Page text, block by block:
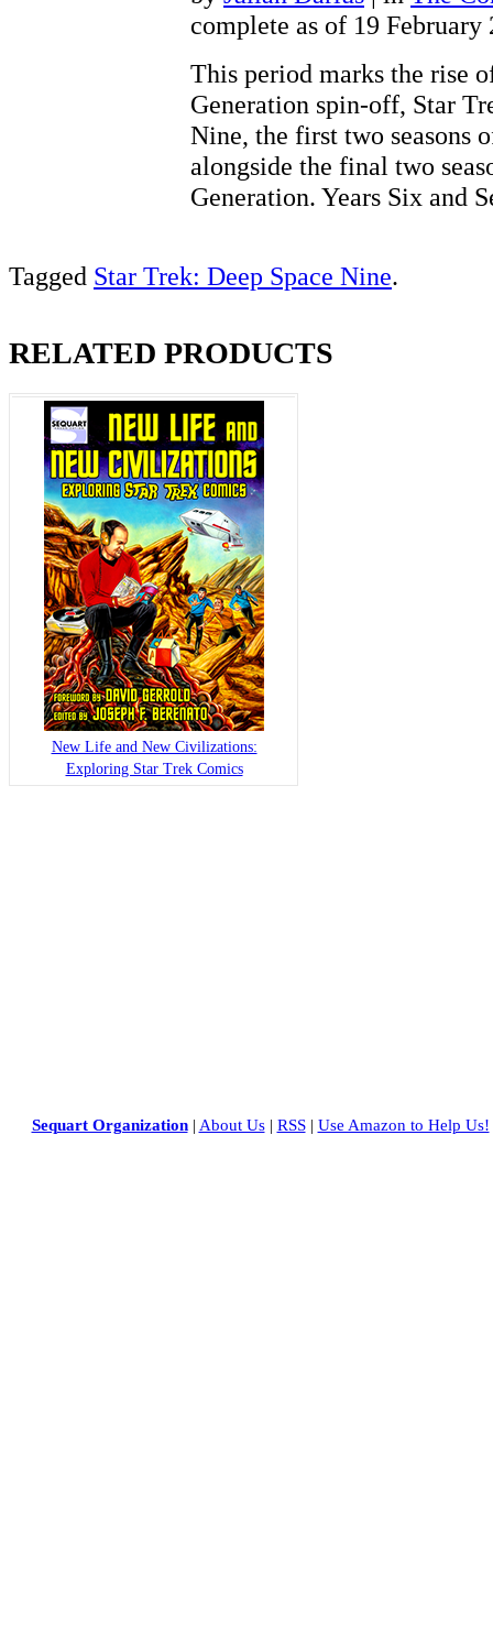
complete as of 19 February
This period marks the rise
Generation spin-off, Star
Nine, the first two seasons
alongside the final two
Generation. Years Six and
Tagged Star Trek: Deep Space Nine.
RELATED PRODUCTS
New Life and New Civilizations:
Exploring Star Trek Comics
Sequart Organization| About Us| RSS| Use Amazon to Help Us!